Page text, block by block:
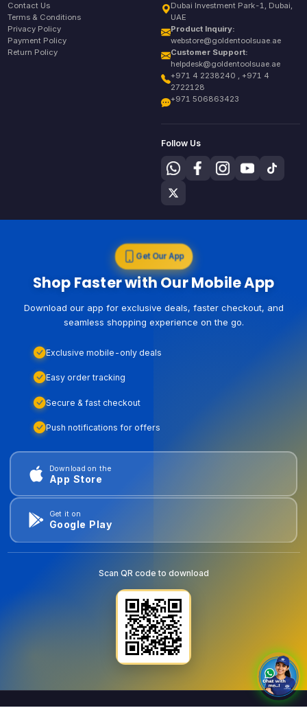
Contact Us
Terms & Conditions
Privacy Policy
Payment Policy
Return Policy
Dubai Investment Park-1, Dubai,
UAE
Product Inquiry:
webstore@goldentoolsuae.ae
Customer Support:
helpdesk@goldentoolsuae.ae
+971 4 2238240 , +971 4
2722128
+971 506863423
Follow Us
Get Our App
Shop Faster with Our Mobile App
Download our app for exclusive deals, faster checkout, and
seamless shopping experience on the go.
Exclusive mobile-only deals
Easy order tracking
Secure & fast checkout
Push notifications for offers
Download on the
App Store
Get it on
Google Play
Scan QR code to download